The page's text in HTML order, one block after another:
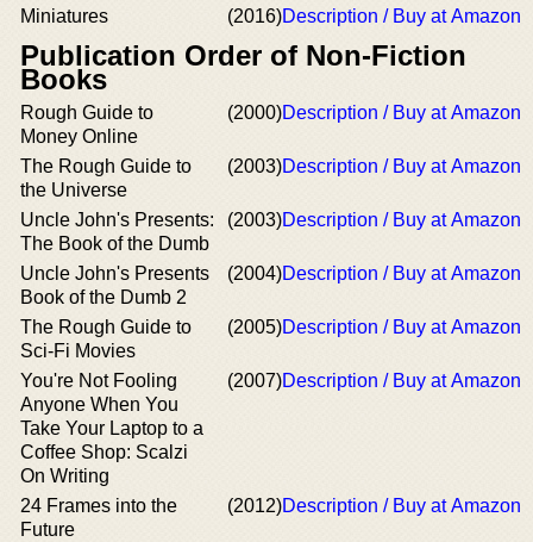
Miniatures (2016)Description / Buy at Amazon
Publication Order of Non-Fiction
Books
Rough Guide to
Money Online
(2000)Description / Buy at Amazon
The Rough Guide to
the Universe
(2003)Description / Buy at Amazon
Uncle John's Presents:
The Book of the Dumb
(2003)Description / Buy at Amazon
Uncle John's Presents
Book of the Dumb 2
(2004)Description / Buy at Amazon
The Rough Guide to
Sci-Fi Movies
(2005)Description / Buy at Amazon
You're Not Fooling
Anyone When You
Take Your Laptop to a
Coffee Shop: Scalzi
On Writing
(2007)Description / Buy at Amazon
24 Frames into the
Future
(2012)Description / Buy at Amazon